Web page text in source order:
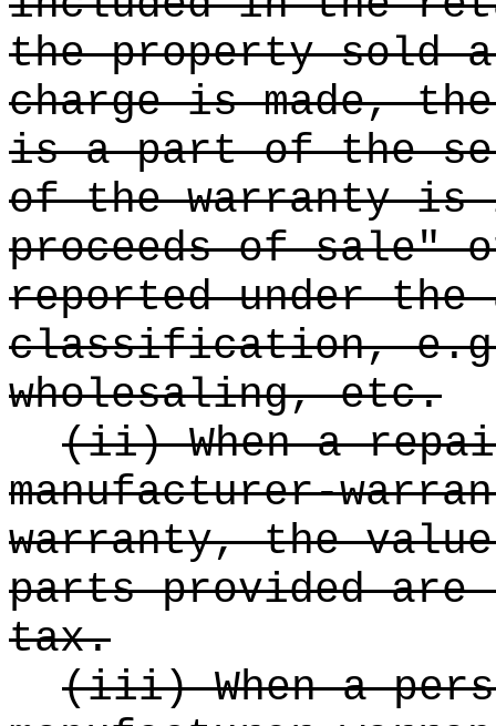
the property sold
charge is made,
is a part of the
of the warranty is
proceeds of sale"
reported under the
classification,
wholesaling, etc.
(ii) When a
manufacturer-
warranty, the
parts provided are
tax.
(iii) When a